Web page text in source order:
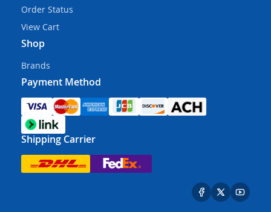
Order Status
View Cart
Shop
Brands
Payment Method
Shipping Carrier